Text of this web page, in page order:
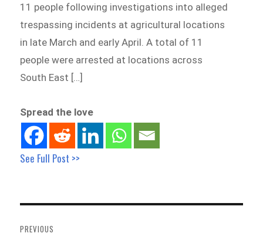
11 people following investigations into alleged
trespassing incidents at agricultural locations
in late March and early April. A total of 11
people were arrested at locations across
South East […]
Spread the love
See Full Post >>
navigation
PREVIOUS